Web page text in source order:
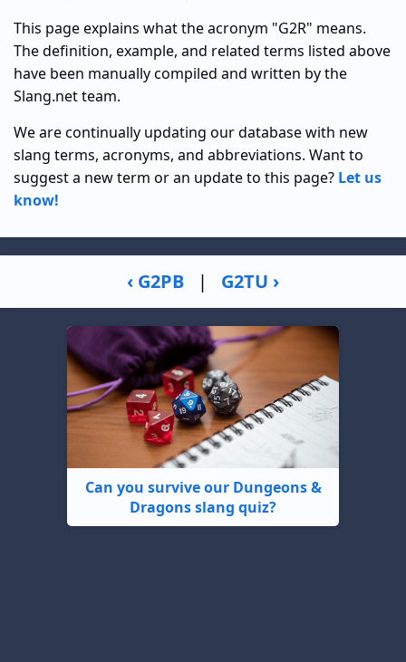
This page explains what the acronym "G2R" means.
The definition, example, and related terms listed above
have been manually compiled and written by the
Slang.net team.
We are continually updating our database with new
slang terms, acronyms, and abbreviations. Want to
suggest a new term or an update to this page? Let us
know!
‹ G2PB | G2TU ›
Can you survive our Dungeons &
Dragons slang quiz?